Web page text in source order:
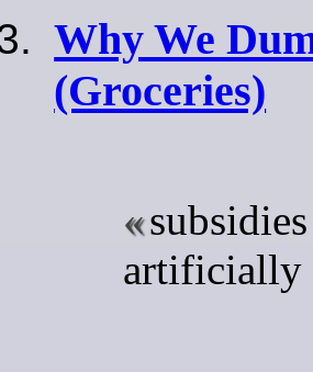
Why We
(Groceries)
artificially